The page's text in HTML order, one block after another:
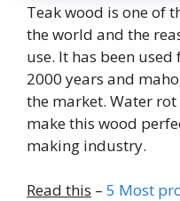
Teak wood is one of
the world and the
use. It has been
2000 years and
the market. Water
make this wood
making industry.
Read this – 5 Most